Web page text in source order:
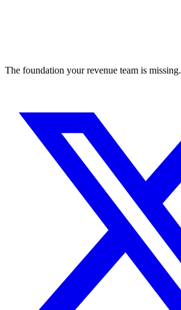
The foundation your revenue team is missing.